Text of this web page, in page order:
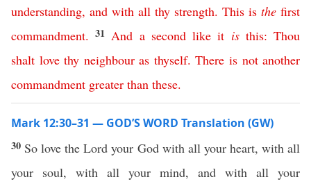
understanding, and with all thy strength. This is the first
commandment. 31 And a second like it is this:Thou
shalt love thy neighbour as thyself.There is not another
commandment greater than these.
Mark 12:30–31 — GOD’S WORD Translation (GW)
30 So love the Lord your God with all your heart, with all
your soul, with all your mind, and with all your